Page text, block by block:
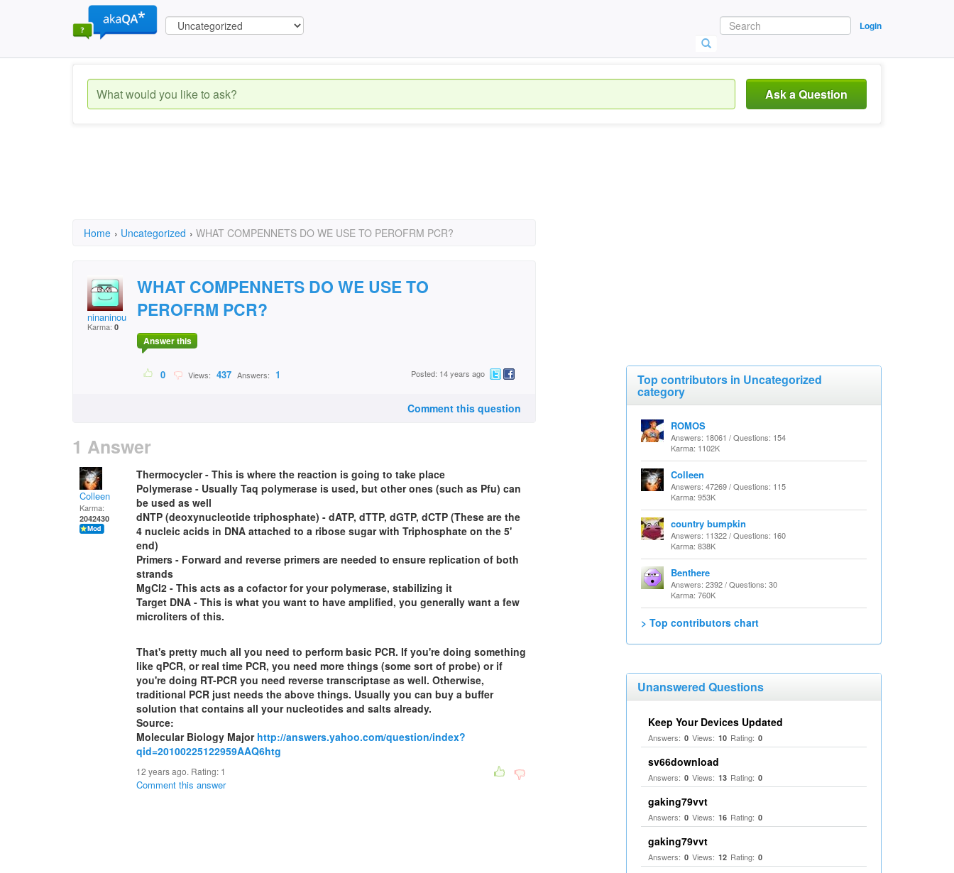
Login
Ask a Question
Home › Uncategorized › WHAT COMPENNETS DO WE USE TO PEROFRM PCR?
ninaninou
Karma: 0
WHAT COMPENNETS DO WE USE TO
PEROFRM PCR?
Answer this
0 Views: 437 Answers: 1 Posted: 14 years ago
Comment this question
1 Answer
Colleen
Karma:
2042430
Thermocycler - This is where the reaction is going to take place
Polymerase - Usually Taq polymerase is used, but other ones (such as Pfu) can
be used as well
dNTP (deoxynucleotide triphosphate) - dATP, dTTP, dGTP, dCTP (These are the
4 nucleic acids in DNA attached to a ribose sugar with Triphosphate on the 5'
end)
Primers - Forward and reverse primers are needed to ensure replication of both
strands
MgCl2 - This acts as a cofactor for your polymerase, stabilizing it
Target DNA - This is what you want to have amplified, you generally want a few
microliters of this.
That's pretty much all you need to perform basic PCR. If you're doing something
like qPCR, or real time PCR, you need more things (some sort of probe) or if
you're doing RT-PCR you need reverse transcriptase as well. Otherwise,
traditional PCR just needs the above things. Usually you can buy a buffer
solution that contains all your nucleotides and salts already.
Source:
Molecular Biology Major http://answers.yahoo.com/question/index?
qid=20100225122959AAQ6htg
12 years ago. Rating: 1
Comment this answer
Top contributors in Uncategorized
category
ROMOS
Answers: 18061 / Questions: 154
Karma: 1102K
Colleen
Answers: 47269 / Questions: 115
Karma: 953K
country bumpkin
Answers: 11322 / Questions: 160
Karma: 838K
Benthere
Answers: 2392 / Questions: 30
Karma: 760K
> Top contributors chart
Unanswered Questions
Keep Your Devices Updated
Answers: 0 Views: 10 Rating: 0
sv66download
Answers: 0 Views: 13 Rating: 0
gaking79vvt
Answers: 0 Views: 16 Rating: 0
gaking79vvt
Answers: 0 Views: 12 Rating: 0